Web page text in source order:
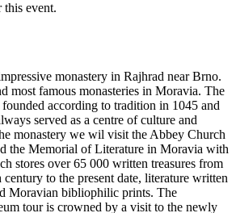
this event.
monastery in Rajhrad near Brno.
most famous monasteries in Moravia. The
according to tradition in 1045 and
served as a centre of culture and
monastery we wil visit the Abbey Church
the Memorial of Literature in Moravia with
stores over 65 000 written treasures from
to the present date, literature written
Moravian bibliophilic prints. The
tour is crowned by a visit to the newly